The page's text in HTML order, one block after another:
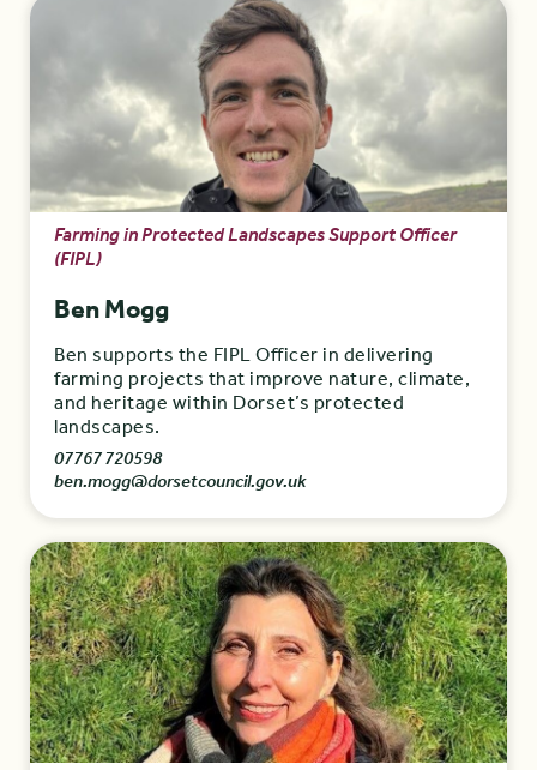
Farming in Protected Landscapes Support Officer
(FIPL)
Ben Mogg
Ben supports the FIPL Officer in delivering
farming projects that improve nature, climate,
and heritage within Dorset’s protected
landscapes.
07767 720598
ben.mogg@dorsetcouncil.gov.uk